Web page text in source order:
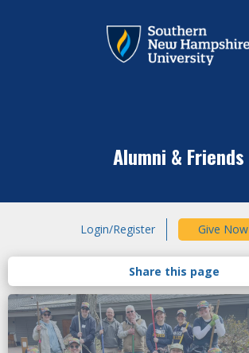
Alumni & Friends
Login/Register Give Now